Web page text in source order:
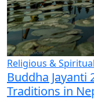
Religious &
Buddha Jayanti
Traditions in